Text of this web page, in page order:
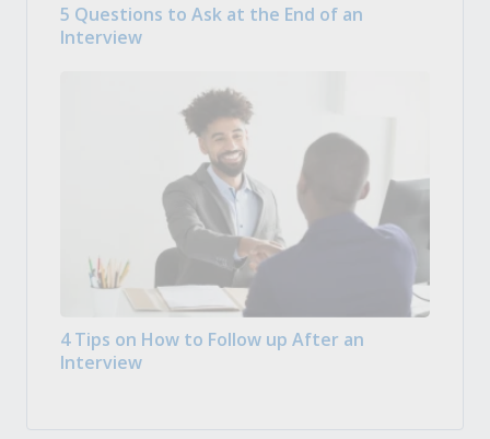
5 Questions to Ask at the End of an
Interview
4 Tips on How to Follow up After an
Interview